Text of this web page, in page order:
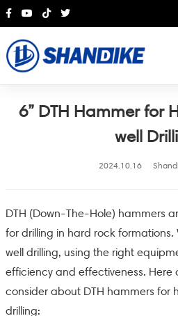
6” DTH Hammer for
well
2024.10.16
DTH (Down-The-Hole) hammers
for drilling in hard rock formations.
well drilling, using the right
efficiency and effectiveness. Here
consider about DTH hammers for
drilling: